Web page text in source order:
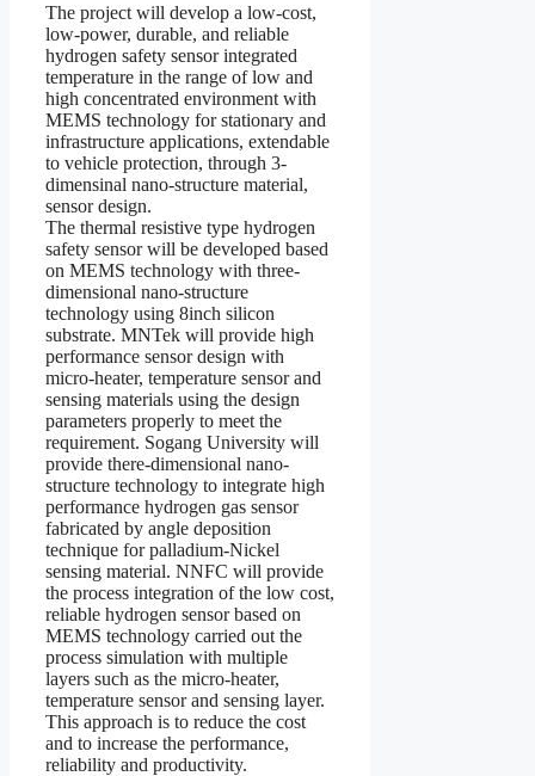
The project will develop a low-cost,
low-power, durable, and reliable
hydrogen safety sensor integrated
temperature in the range of low and
high concentrated environment with
MEMS technology for stationary and
infrastructure applications, extendable
to vehicle protection, through 3-
dimensinal nano-structure material,
sensor design.
The thermal resistive type hydrogen
safety sensor will be developed based
on MEMS technology with three-
dimensional nano-structure
technology using 8inch silicon
substrate. MNTek will provide high
performance sensor design with
micro-heater, temperature sensor and
sensing materials using the design
parameters properly to meet the
requirement. Sogang University will
provide there-dimensional nano-
structure technology to integrate high
performance hydrogen gas sensor
fabricated by angle deposition
technique for palladium-Nickel
sensing material. NNFC will provide
the process integration of the low cost,
reliable hydrogen sensor based on
MEMS technology carried out the
process simulation with multiple
layers such as the micro-heater,
temperature sensor and sensing layer.
This approach is to reduce the cost
and to increase the performance,
reliability and productivity.